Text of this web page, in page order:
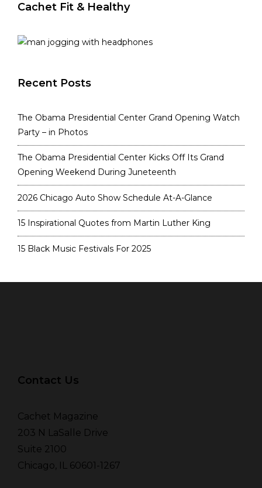
Cachet Fit & Healthy
Recent Posts
The Obama Presidential Center Grand Opening Watch
Party – in Photos
The Obama Presidential Center Kicks Off Its Grand
Opening Weekend During Juneteenth
2026 Chicago Auto Show Schedule At-A-Glance
15 Inspirational Quotes from Martin Luther King
15 Black Music Festivals For 2025
Contact Us
Cachet Magazine
203 N LaSalle Drive
Suite 2100
Chicago, IL 60601-1267